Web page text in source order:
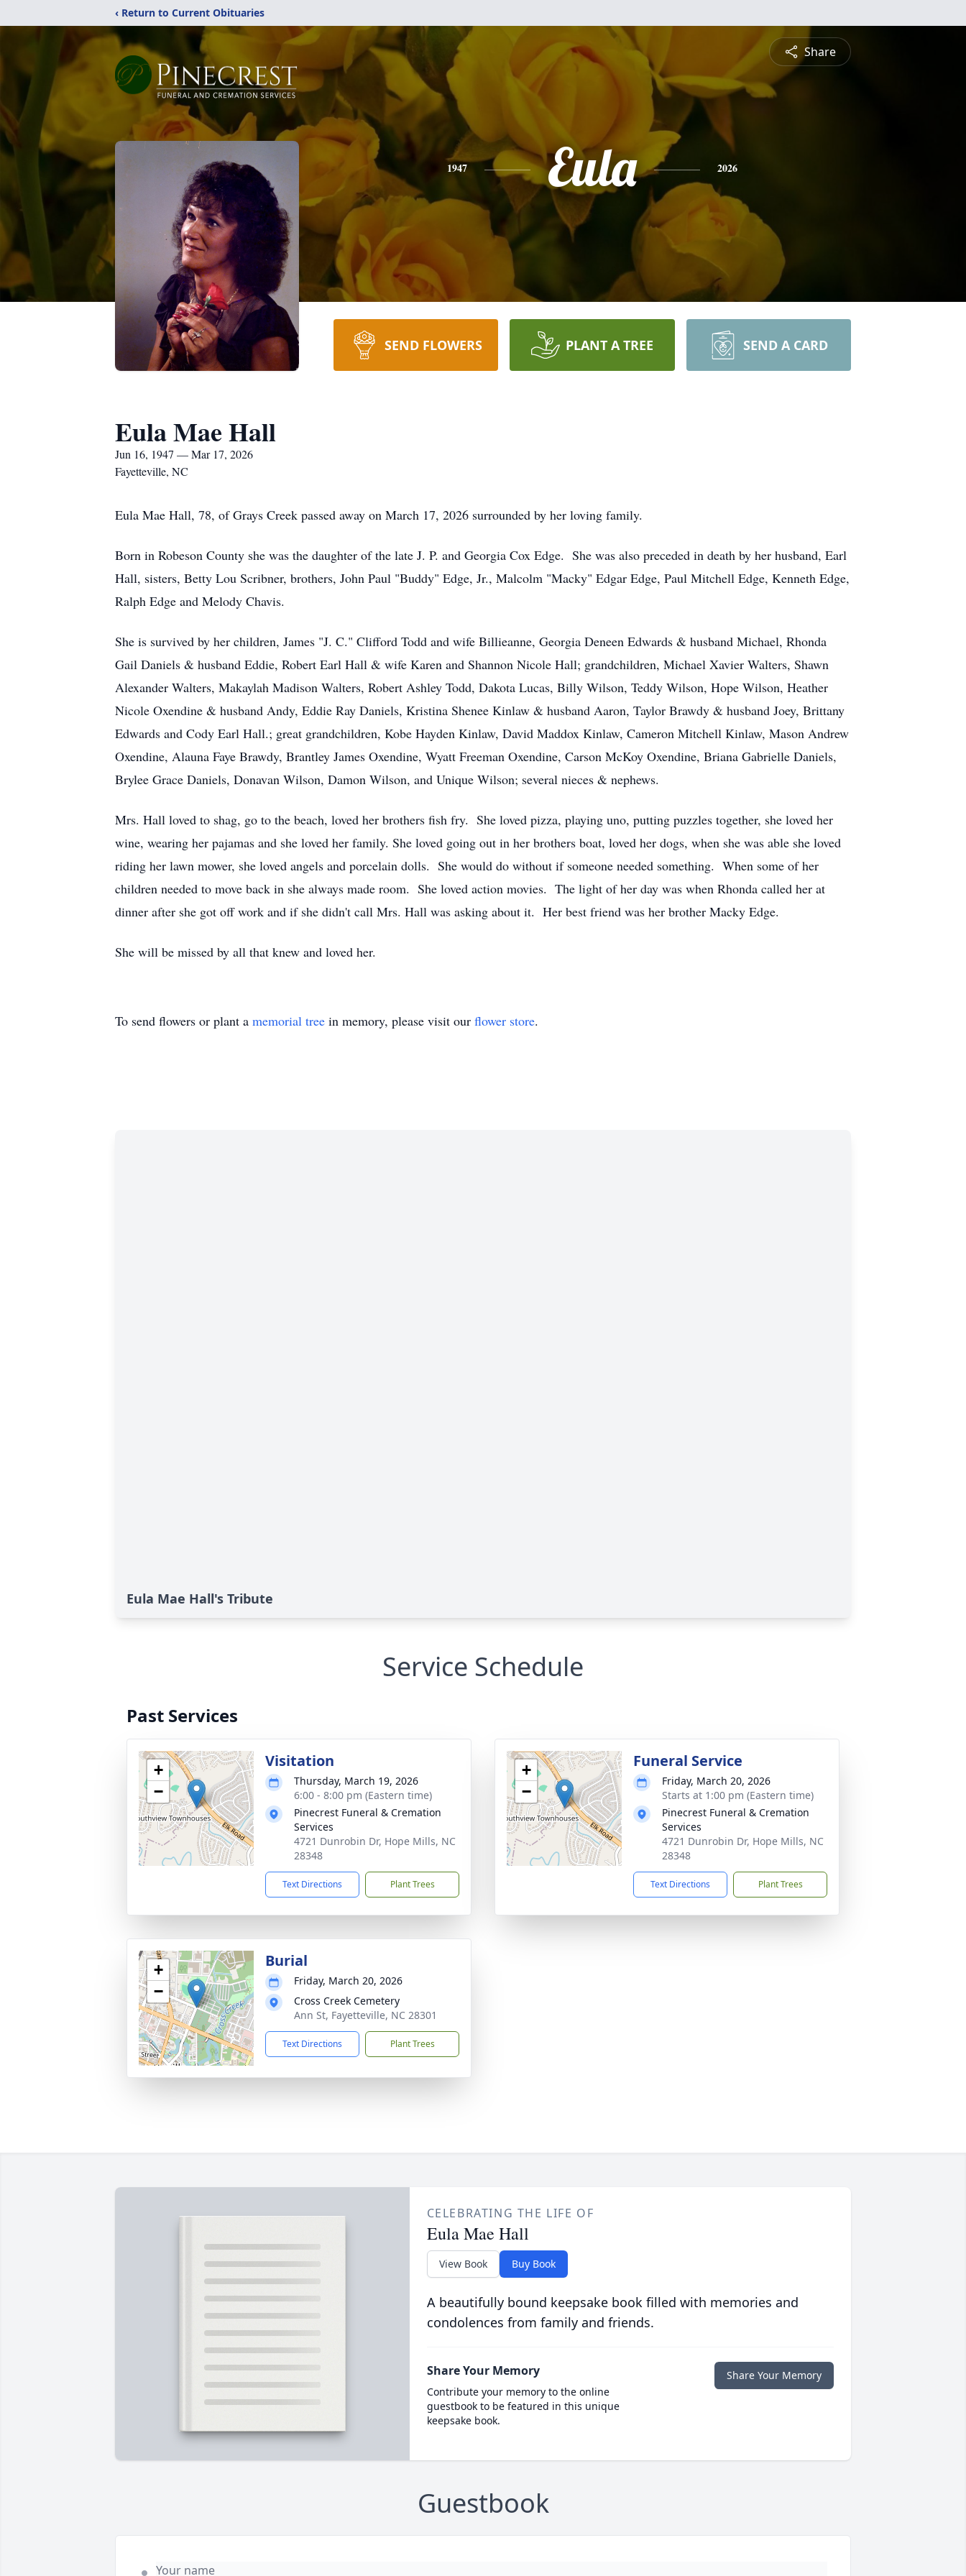
‹ Return to Current Obituaries
Share
1947 Eula 2026
SEND FLOWERS PLANT A TREE SEND A CARD
Eula Mae Hall
Jun 16, 1947 — Mar 17, 2026
Fayetteville, NC
Eula Mae Hall, 78, of Grays Creek passed away on March 17, 2026 surrounded by her loving family.
Born in Robeson County she was the daughter of the late J. P. and Georgia Cox Edge. She was also preceded in death by her husband, Earl
Hall, sisters, Betty Lou Scribner, brothers, John Paul "Buddy" Edge, Jr., Malcolm "Macky" Edgar Edge, Paul Mitchell Edge, Kenneth Edge,
Ralph Edge and Melody Chavis.
She is survived by her children, James "J. C." Clifford Todd and wife Billieanne, Georgia Deneen Edwards & husband Michael, Rhonda
Gail Daniels & husband Eddie, Robert Earl Hall & wife Karen and Shannon Nicole Hall; grandchildren, Michael Xavier Walters, Shawn
Alexander Walters, Makaylah Madison Walters, Robert Ashley Todd, Dakota Lucas, Billy Wilson, Teddy Wilson, Hope Wilson, Heather
Nicole Oxendine & husband Andy, Eddie Ray Daniels, Kristina Shenee Kinlaw & husband Aaron, Taylor Brawdy & husband Joey, Brittany
Edwards and Cody Earl Hall.; great grandchildren, Kobe Hayden Kinlaw, David Maddox Kinlaw, Cameron Mitchell Kinlaw, Mason Andrew
Oxendine, Alauna Faye Brawdy, Brantley James Oxendine, Wyatt Freeman Oxendine, Carson McKoy Oxendine, Briana Gabrielle Daniels,
Brylee Grace Daniels, Donavan Wilson, Damon Wilson, and Unique Wilson; several nieces & nephews.
Mrs. Hall loved to shag, go to the beach, loved her brothers fish fry. She loved pizza, playing uno, putting puzzles together, she loved her
wine, wearing her pajamas and she loved her family. She loved going out in her brothers boat, loved her dogs, when she was able she loved
riding her lawn mower, she loved angels and porcelain dolls. She would do without if someone needed something. When some of her
children needed to move back in she always made room. She loved action movies. The light of her day was when Rhonda called her at
dinner after she got off work and if she didn't call Mrs. Hall was asking about it. Her best friend was her brother Macky Edge.
She will be missed by all that knew and loved her.
To send flowers or plant a memorial tree in memory, please visit our flower store.
Eula Mae Hall's Tribute
Service Schedule
Past Services
+
−
Visitation
Thursday, March 19, 2026
6:00 - 8:00 pm (Eastern time)
Pinecrest Funeral & Cremation
Services
4721 Dunrobin Dr, Hope Mills, NC
28348
Text Directions Plant Trees
+
−
Funeral Service
Friday, March 20, 2026
Starts at 1:00 pm (Eastern time)
Pinecrest Funeral & Cremation
Services
4721 Dunrobin Dr, Hope Mills, NC
28348
Text Directions Plant Trees
+
−
Burial
Friday, March 20, 2026
Cross Creek Cemetery
Ann St, Fayetteville, NC 28301
Text Directions Plant Trees
CELEBRATING THE LIFE OF
Eula Mae Hall
View Book Buy Book
A beautifully bound keepsake book filled with memories and
condolences from family and friends.
Share Your Memory
Contribute your memory to the online
guestbook to be featured in this unique
keepsake book.
Share Your Memory
Guestbook